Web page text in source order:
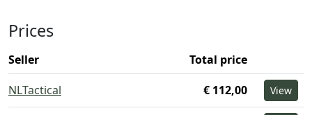
Prices
Seller
Total price
NLTactical
€ 112,00 View